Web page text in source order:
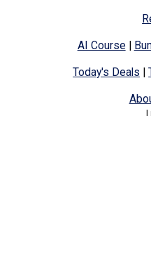
AI Course|
Today's Deals |
I